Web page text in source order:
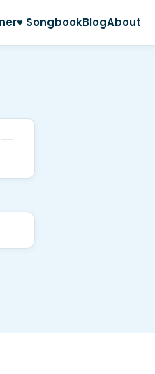
♥ SongbookBlogAbout
—